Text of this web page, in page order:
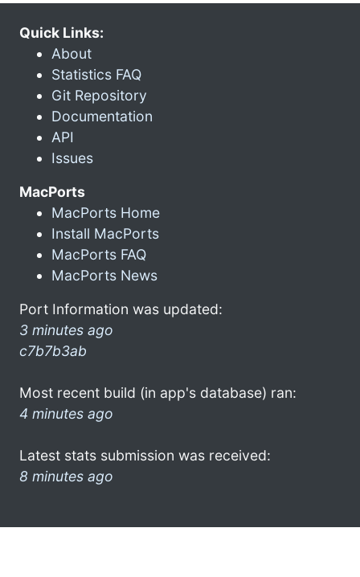
Quick Links:
About
Statistics FAQ
Git Repository
Documentation
API
Issues
MacPorts
MacPorts Home
Install MacPorts
MacPorts FAQ
MacPorts News
Port Information was updated:
3 minutes ago
c7b7b3ab
Most recent build (in app's database) ran:
4 minutes ago
Latest stats submission was received:
8 minutes ago